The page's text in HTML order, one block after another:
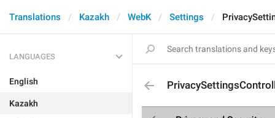
Translations Kazakh WebK Settings
LANGUAGES
English
Kazakh